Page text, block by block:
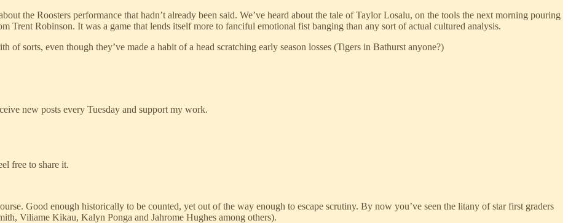
the Roosters performance that hadn’t already been said. We’ve heard about the tale of Taylor Losalu, on the tools the next morning pouring
Trent Robinson. It was a game that lends itself more to fanciful emotional fist banging than any sort of actual cultured analysis.
sorts, even though they’ve made a habit of a head scratching early season losses (Tigers in Bathurst anyone?)
new posts every Tuesday and support my work.
free to share it.
Good enough historically to be counted, yet out of the way enough to escape scrutiny. By now you’ve seen the litany of star first graders
Viliame Kikau, Kalyn Ponga and Jahrome Hughes among others).